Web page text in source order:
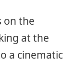
on the
at the
a cinematic